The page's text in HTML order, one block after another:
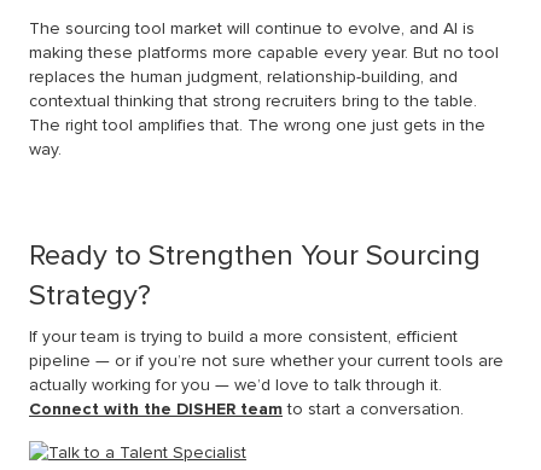
The sourcing tool market will continue to evolve, and AI is
making these platforms more capable every year. But no tool
replaces the human judgment, relationship-building, and
contextual thinking that strong recruiters bring to the table.
The right tool amplifies that. The wrong one just gets in the
way.
Ready to Strengthen Your Sourcing
Strategy?
If your team is trying to build a more consistent, efficient
pipeline — or if you’re not sure whether your current tools are
actually working for you — we’d love to talk through it.
Connect with the DISHER teamto start a conversation.